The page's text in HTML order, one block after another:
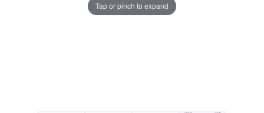
Tap or pinch to expand